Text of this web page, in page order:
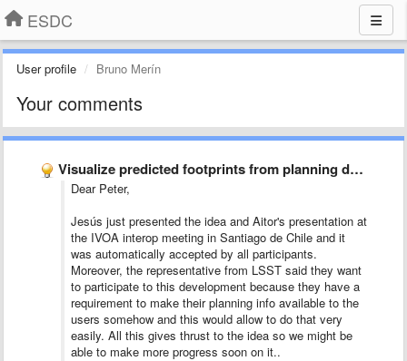
ESDC
User profile Bruno Merín
Your comments
Visualize predicted footprints from planning data
Dear Peter,
Jesús just presented the idea and Aitor's presentation at
the IVOA interop meeting in Santiago de Chile and it
was automatically accepted by all participants.
Moreover, the representative from LSST said they want
to participate to this development because they have a
requirement to make their planning info available to the
users somehow and this would allow to do that very
easily. All this gives thrust to the idea so we might be
able to make more progress soon on it..